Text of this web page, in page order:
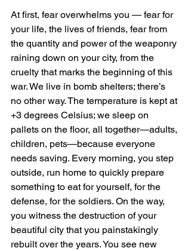
At first, fear overwhelms you — fear for
your life, the lives of friends, fear from
the quantity and power of the weaponry
raining down on your city, from the
cruelty that marks the beginning of this
war. We live in bomb shelters; there’s
no other way. The temperature is kept at
+3 degrees Celsius; we sleep on
pallets on the floor, all together—adults,
children, pets—because everyone
needs saving. Every morning, you step
outside, run home to quickly prepare
something to eat for yourself, for the
defense, for the soldiers. On the way,
you witness the destruction of your
beautiful city that you painstakingly
rebuilt over the years. You see new